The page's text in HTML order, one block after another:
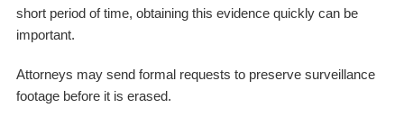
short period of time, obtaining this evidence quickly can be
important.
Attorneys may send formal requests to preserve surveillance
footage before it is erased.